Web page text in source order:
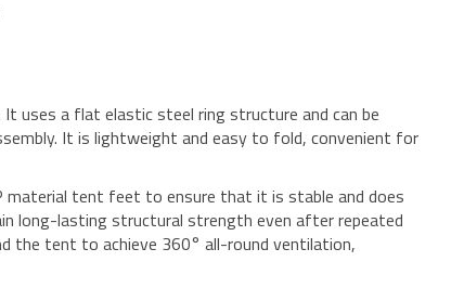
uses a flat elastic steel ring structure and can be
It is lightweight and easy to fold, convenient for
tent feet to ensure that it is stable and does
long-lasting structural strength even after repeated
the tent to achieve 360° all-round ventilation,